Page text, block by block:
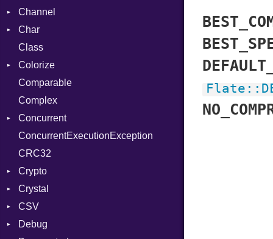
Channel
Buffered
ClosedError
SelectAction
Unbuffered
Char
Reader
Class
Colorize
Color
Color256
ColorANSI
ColorRGB
Object
ObjectExtensions
Comparable
Complex
Concurrent
CanceledError
ConcurrentExecutionException
CRC32
Crypto
Bcrypt
Blowfish
Subtle
Crystal
EventLoop
Macros
CSV
Builder
Debug
Flate ::